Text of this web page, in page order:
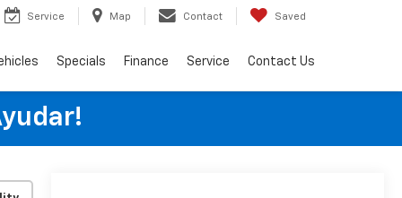
Service Map Contact Saved
Specials Finance Service Contact Us